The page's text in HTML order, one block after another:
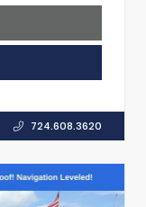
724.608.3620